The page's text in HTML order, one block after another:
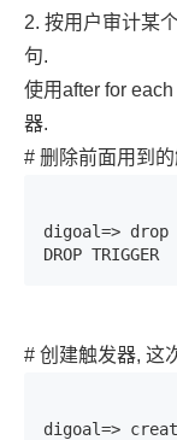
2. 按用户审计某
句.
使用after for
器.
# 删除前面用到
digoal=>
DROP TRIGGER
# 创建触发器, 这
digoal=>